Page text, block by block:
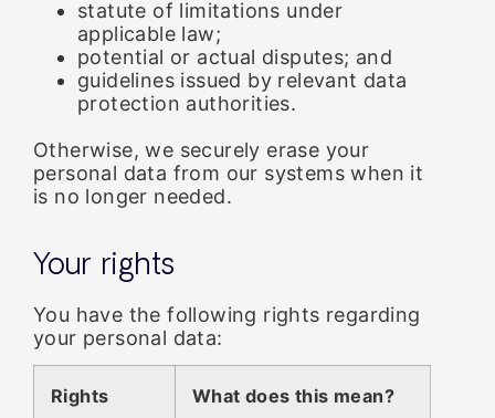
statute of limitations under
applicable law;
potential or actual disputes; and
guidelines issued by relevant data
protection authorities.
Otherwise, we securely erase your
personal data from our systems when it
is no longer needed.
Your rights
You have the following rights regarding
your personal data:
Rights What does this mean?